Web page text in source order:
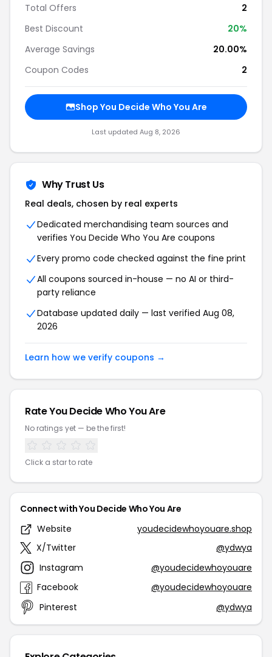
Total Offers
2
Best Discount
20%
Average Savings
20.00%
Coupon Codes
2
Shop You Decide Who You Are
Last updated Aug 8, 2026
Why Trust Us
Real deals, chosen by real experts
Dedicated merchandising team sources and
verifies You Decide Who You Are coupons
Every promo code checked against the fine print
All coupons sourced in-house — no AI or third-
party reliance
Database updated daily — last verified Aug 08,
2026
Learn how we verify coupons →
Rate You Decide Who You Are
No ratings yet — be the first!
Click a star to rate
Connect with You Decide Who You Are
Website
youdecidewhoyouare.shop
X/Twitter
@ydwya
Instagram
@youdecidewhoyouare
Facebook
@youdecidewhoyouare
Pinterest
@ydwya